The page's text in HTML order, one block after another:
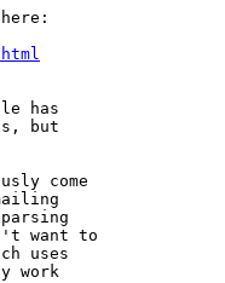
has
but
come
want to
uses
work